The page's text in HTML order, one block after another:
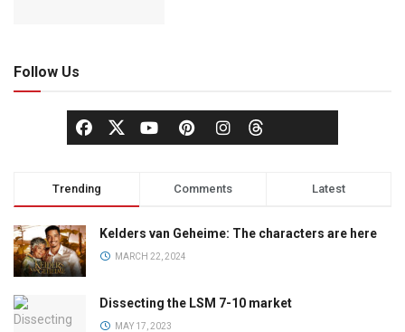
Follow Us
Trending Comments Latest
Kelders van Geheime: The characters are here
MARCH 22, 2024
Dissecting the LSM 7-10 market
MAY 17, 2023